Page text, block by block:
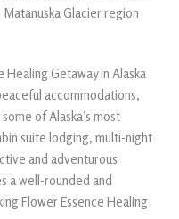
Glacier region
Healing Getaway in Alaska
accommodations,
of Alaska’s most
suite lodging, multi-night
and adventurous
a well-rounded and
Flower Essence Healing